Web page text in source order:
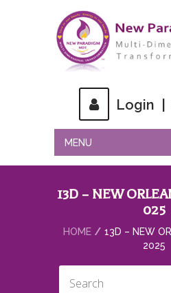
Login
MENU
13D – NEW
025
HOME
13D – NEW
2025